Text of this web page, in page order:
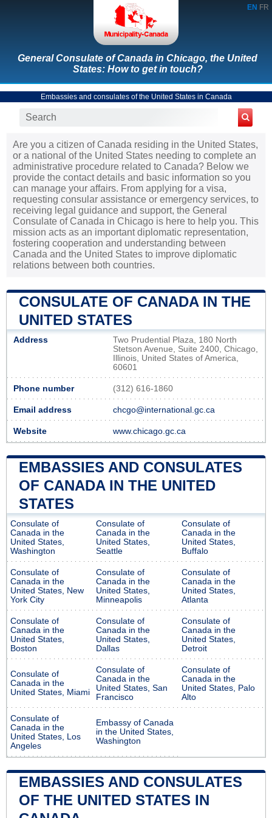
EN FR
General Consulate of Canada in Chicago, the United
States: How to get in touch?
Embassies and consulates of the United States in Canada
Are you a citizen of Canada residing in the United States,
or a national of the United States needing to complete an
administrative procedure related to Canada? Below we
provide the contact details and basic information so you
can manage your affairs. From applying for a visa,
requesting consular assistance or emergency services, to
receiving legal guidance and support, the General
Consulate of Canada in Chicago is here to help you. This
mission acts as an important diplomatic representation,
fostering cooperation and understanding between
Canada and the United States to improve diplomatic
relations between both countries.
CONSULATE OF CANADA IN THE
UNITED STATES
Address
Two Prudential Plaza, 180 North
Stetson Avenue, Suite 2400, Chicago,
Illinois, United States of America,
60601
Phone number (312) 616-1860
Email address chcgo@international.gc.ca
Website www.chicago.gc.ca
EMBASSIES AND CONSULATES
OF CANADA IN THE UNITED
STATES
Consulate of
Canada in the
United States,
Washington
Consulate of
Canada in the
United States,
Seattle
Consulate of
Canada in the
United States,
Buffalo
Consulate of
Canada in the
United States, New
York City
Consulate of
Canada in the
United States,
Minneapolis
Consulate of
Canada in the
United States,
Atlanta
Consulate of
Canada in the
United States,
Boston
Consulate of
Canada in the
United States,
Dallas
Consulate of
Canada in the
United States,
Detroit
Consulate of
Canada in the
United States, Miami
Consulate of
Canada in the
United States, San
Francisco
Consulate of
Canada in the
United States, Palo
Alto
Consulate of
Canada in the
United States, Los
Angeles
Embassy of Canada
in the United States,
Washington
EMBASSIES AND CONSULATES
OF THE UNITED STATES IN